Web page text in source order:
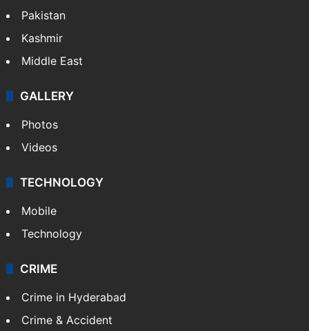
Pakistan
Kashmir
Middle East
GALLERY
Photos
Videos
TECHNOLOGY
Mobile
Technology
CRIME
Crime in Hyderabad
Crime & Accident